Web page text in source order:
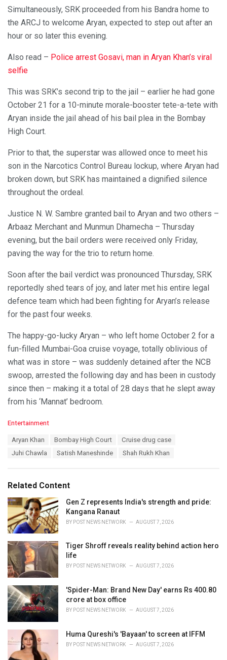
Simultaneously, SRK proceeded from his Bandra home to
the ARCJ to welcome Aryan, expected to step out after an
hour or so later this evening.
Also read – Police arrest Gosavi, man in Aryan Khan’s viral
selfie
This was SRK’s second trip to the jail – earlier he had gone
October 21 for a 10-minute morale-booster tete-a-tete with
Aryan inside the jail ahead of his bail plea in the Bombay
High Court.
Prior to that, the superstar was allowed once to meet his
son in the Narcotics Control Bureau lockup, where Aryan had
broken down, but SRK has maintained a dignified silence
throughout the ordeal.
Justice N. W. Sambre granted bail to Aryan and two others –
Arbaaz Merchant and Munmun Dhamecha – Thursday
evening, but the bail orders were received only Friday,
paving the way for the trio to return home.
Soon after the bail verdict was pronounced Thursday, SRK
reportedly shed tears of joy, and later met his entire legal
defence team which had been fighting for Aryan’s release
for the past four weeks.
The happy-go-lucky Aryan – who left home October 2 for a
fun-filled Mumbai-Goa cruise voyage, totally oblivious of
what was in store – was suddenly detained after the NCB
swoop, arrested the following day and has been in custody
since then – making it a total of 28 days that he slept away
from his ‘Mannat’ bedroom.
C
s
Entertainment
Aryan Khan Bombay High Court
Cruise drug case
Juhi Chawla
Satish Maneshinde Shah Rukh Khan
Related Content
Gen Z represents India's strength and pride:
Kangana Ranaut
BY POST NEWS NETWORK AUGUST 7, 2026
Tiger Shroff reveals reality behind action hero
life
BY POST NEWS NETWORK AUGUST 7, 2026
'Spider-Man: Brand New Day' earns Rs 400.80
crore at box office
BY POST NEWS NETWORK AUGUST 7, 2026
Huma Qureshi's 'Bayaan' to screen at IFFM
BY POST NEWS NETWORK AUGUST 7, 2026